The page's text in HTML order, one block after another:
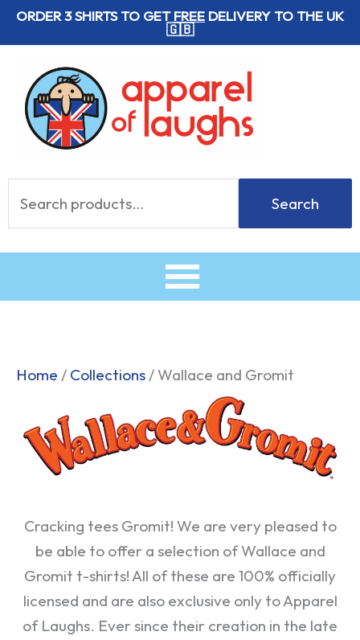
SkipORDER 3 SHIRTS TO GETFREE DELIVERY TO THE UK
🇬🇧
for:
Search
Home / Collections / Wallace and Gromit
Cracking tees Gromit! We are very pleased to
be able to offer a selection of Wallace and
Gromit t-shirts! All of these are 100% officially
licensed and are also exclusive only to Apparel
of Laughs. Ever since their creation in the late
Sorted
popularity